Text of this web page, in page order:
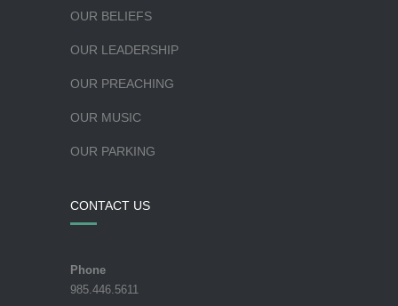
OUR BELIEFS
OUR LEADERSHIP
OUR PREACHING
OUR MUSIC
OUR PARKING
CONTACT US
Phone
985.446.5611